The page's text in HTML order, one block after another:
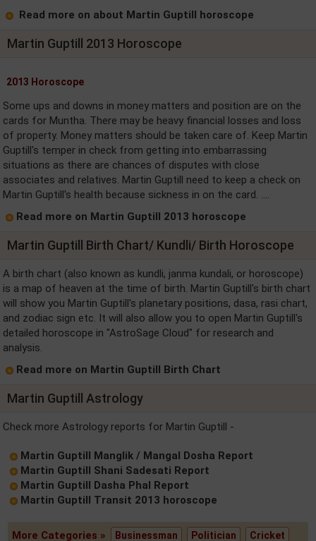
Read more on about Martin Guptill horoscope
Martin Guptill 2013 Horoscope
2013 Horoscope
Some ups and downs in money matters and position are on the
cards for Muntha. There may be heavy financial losses and loss
of property. Money matters should be taken care of. Keep Martin
Guptill's temper in check from getting into embarrassing
situations as there are chances of disputes with close
associates and relatives. Martin Guptill need to keep a check on
Martin Guptill's health because sickness in on the card. ....
Read more on Martin Guptill 2013 horoscope
Martin Guptill Birth Chart/ Kundli/ Birth Horoscope
A birth chart (also known as kundli, janma kundali, or horoscope)
is a map of heaven at the time of birth. Martin Guptill's birth chart
will show you Martin Guptill's planetary positions, dasa, rasi chart,
and zodiac sign etc. It will also allow you to open Martin Guptill's
detailed horoscope in "AstroSage Cloud" for research and
analysis.
Read more on Martin Guptill Birth Chart
Martin Guptill Astrology
Check more Astrology reports for Martin Guptill -
Martin Guptill Manglik / Mangal Dosha Report
Martin Guptill Shani Sadesati Report
Martin Guptill Dasha Phal Report
Martin Guptill Transit 2013 horoscope
More Categories » Businessman Politician Cricket